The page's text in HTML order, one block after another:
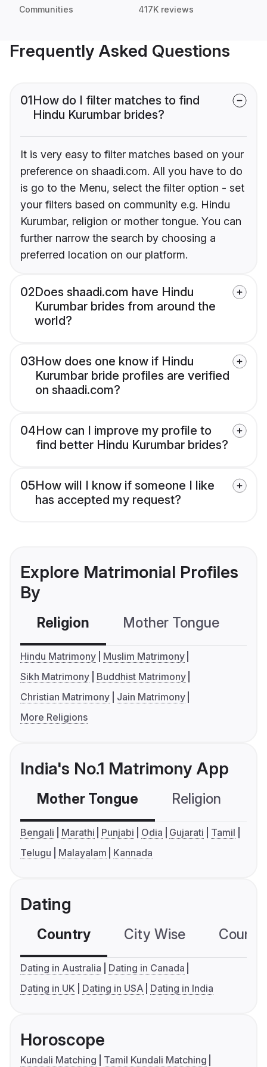
Communities 417K reviews
Frequently Asked Questions
01How do I filter matches to find
Hindu Kurumbar brides?
It is very easy to filter matches based on your
preference on shaadi.com. All you have to do
is go to the Menu, select the filter option - set
your filters based on community e.g. Hindu
Kurumbar, religion or mother tongue. You can
further narrow the search by choosing a
preferred location on our platform.
02Does shaadi.com have Hindu
Kurumbar brides from around the
world?
03How does one know if Hindu
Kurumbar bride profiles are verified
on shaadi.com?
04How can I improve my profile to
find better Hindu Kurumbar brides?
05How will I know if someone I like
has accepted my request?
Explore Matrimonial Profiles
By
Religion Mother Tongue
Hindu Matrimony
Muslim Matrimony
Sikh Matrimony
Buddhist Matrimony
Christian Matrimony
Jain Matrimony
More Religions
India's No.1 Matrimony App
Mother Tongue Religion
Bengali Marathi Punjabi Odia Gujarati
Tamil
Telugu
Malayalam Kannada
Dating
Country City Wise
Dating in Australia
Dating in Canada
Dating in UK
Dating in USA Dating in India
Horoscope
Kundali Matching
Tamil Kundali Matching